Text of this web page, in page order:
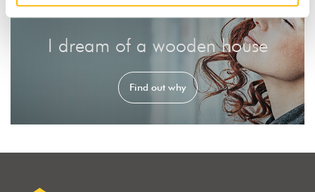
I dream of a wooden house
Find out why